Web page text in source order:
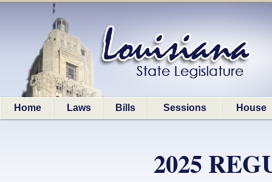
Home Laws Bills Sessions House
2025